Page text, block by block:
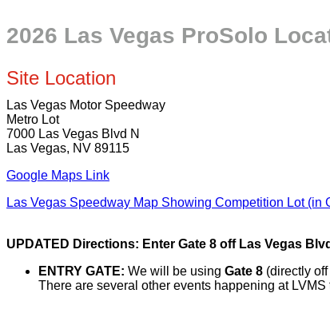
2026 Las Vegas ProSolo
Site Location
Las Vegas Motor Speedway
Metro Lot
7000 Las Vegas Blvd N
Las Vegas, NV 89115
Google Maps Link
Las Vegas Speedway Map Showing Competition Lot (in
UPDATED Directions: Enter Gate 8 off Las Vegas
ENTRY GATE: We will be using Gate 8 (directly
There are several other events happening at